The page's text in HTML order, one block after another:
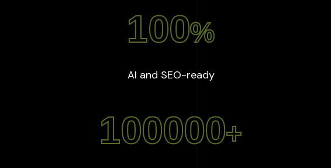
100%
AI and SEO-ready:
100000+